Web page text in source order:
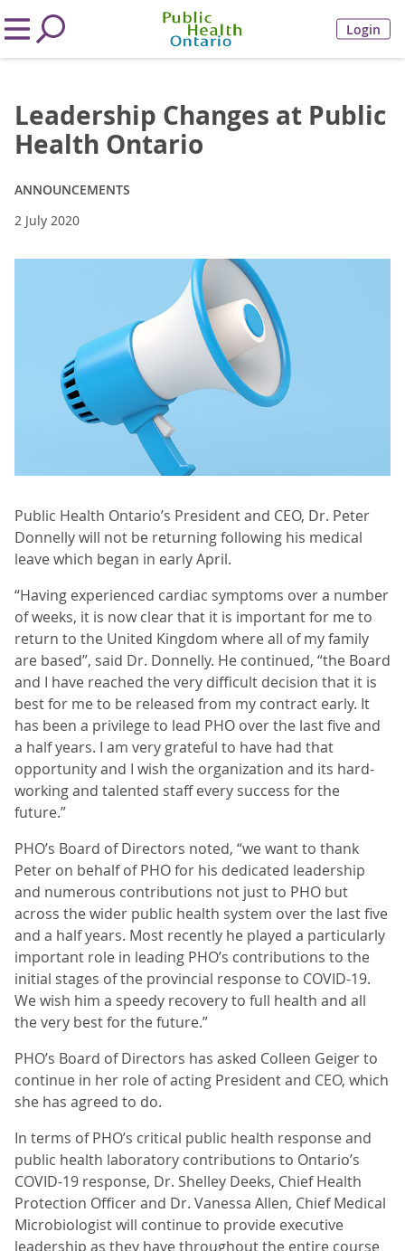
Login
Leadership Changes at Public
Health Ontario
ANNOUNCEMENTS
2 July 2020
Public Health Ontario’s President and CEO, Dr. Peter
Donnelly will not be returning following his medical
leave which began in early April.
“Having experienced cardiac symptoms over a number
of weeks, it is now clear that it is important for me to
return to the United Kingdom where all of my family
are based”, said Dr. Donnelly. He continued, “the Board
and I have reached the very difficult decision that it is
best for me to be released from my contract early. It
has been a privilege to lead PHO over the last five and
a half years. I am very grateful to have had that
opportunity and I wish the organization and its hard-
working and talented staff every success for the
future.”
PHO’s Board of Directors noted, “we want to thank
Peter on behalf of PHO for his dedicated leadership
and numerous contributions not just to PHO but
across the wider public health system over the last five
and a half years. Most recently he played a particularly
important role in leading PHO’s contributions to the
initial stages of the provincial response to COVID-19.
We wish him a speedy recovery to full health and all
the very best for the future.”
PHO’s Board of Directors has asked Colleen Geiger to
continue in her role of acting President and CEO, which
she has agreed to do.
In terms of PHO’s critical public health response and
public health laboratory contributions to Ontario’s
COVID-19 response, Dr. Shelley Deeks, Chief Health
Protection Officer and Dr. Vanessa Allen, Chief Medical
Microbiologist will continue to provide executive
leadership as they have throughout the entire course